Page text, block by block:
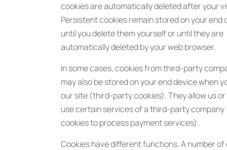
cookies are automatically deleted after your
Persistent cookies remain stored on your end
until you delete them yourself or until they are
automatically deleted by your web browser.
In some cases, cookies from third-party
may also be stored on your end device when
our site (third-party cookies). They allow us
use certain services of a third-party company
cookies to process payment services).
Cookies have different functions. A number of